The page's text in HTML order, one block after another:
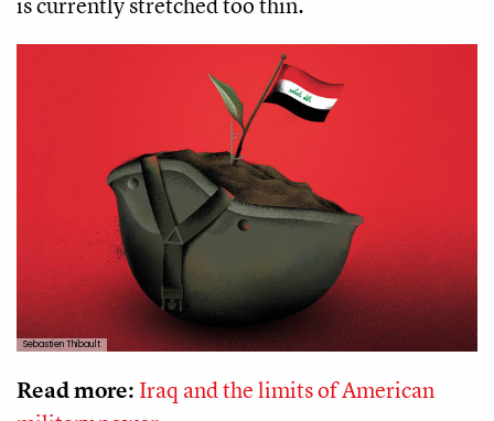
Sebastien Thibault
Read more: Iraq and the limits of American